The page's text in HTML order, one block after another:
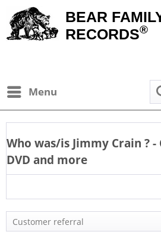
BEAR
RECORDS®
Menu
Who was/is Jimmy Crain ? -
DVD and more